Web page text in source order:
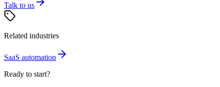
Talk to us
Related industries
SaaS automation
Ready to start?